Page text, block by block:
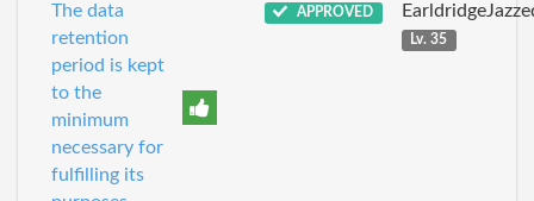
The data
retention
period is kept
to the
minimum
necessary for
fulfilling its
APPROVED
Lv. 35